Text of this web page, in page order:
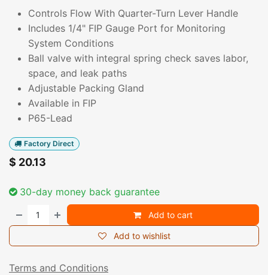
Controls Flow With Quarter-Turn Lever Handle
Includes 1/4" FIP Gauge Port for Monitoring
System Conditions
Ball valve with integral spring check saves labor,
space, and leak paths
Adjustable Packing Gland
Available in FIP
P65-Lead
Factory Direct
$ 20.13
30-day money back guarantee
Add to cart
Add to wishlist
Terms and Conditions